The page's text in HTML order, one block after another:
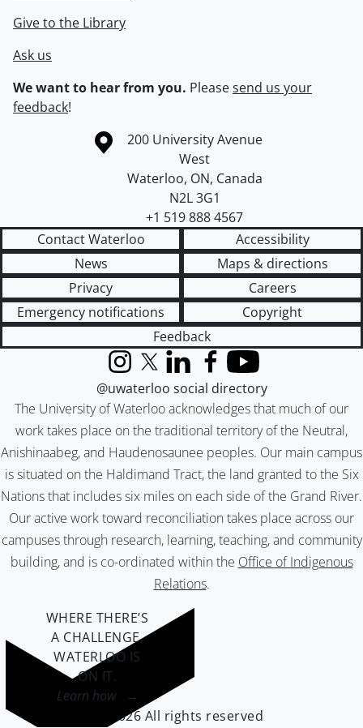
Give to the Library
Ask us
We want to hear from you. Pleasesend us your
feedback!
Information about the University of Waterloo
Campus map
200 University Avenue
West
Waterloo, ON, Canada
N2L 3G1
+1 519 888 4567
Contact Waterloo
Accessibility
News
Maps & directions
Privacy
Careers
Emergency notifications
Copyright
Feedback
The University of Waterloo acknowledges that much of our
work takes place on the traditional territory of the Neutral,
Anishinaabeg, and Haudenosaunee peoples. Our main campus
is situated on the Haldimand Tract, the land granted to the Six
Nations that includes six miles on each side of the Grand River.
Our active work toward reconciliation takes place across our
campuses through research, learning, teaching, and community
building, and is co-ordinated within the Office of Indigenous
Relations.
InstagramX (formerly Twitter)
LinkedInFacebook
YouTube
@uwaterloo social directory
WHERE THERE’S
A CHALLENGE,
WATERLOO IS
ON IT.
Learn how →
©2026 All rights reserved